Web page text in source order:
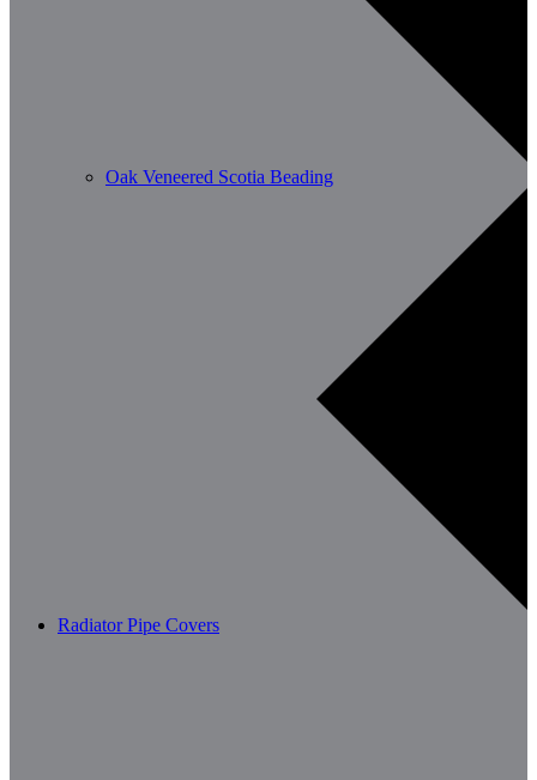
Oak Veneered Scotia Beading
Radiator Pipe Covers